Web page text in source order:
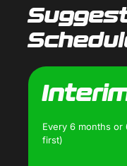
Every 6 months
first)